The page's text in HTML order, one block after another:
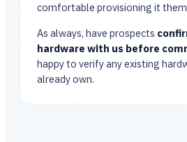
comfortable provisioning it
As always, have prospects
hardware with us before
happy to verify any existing
already own.